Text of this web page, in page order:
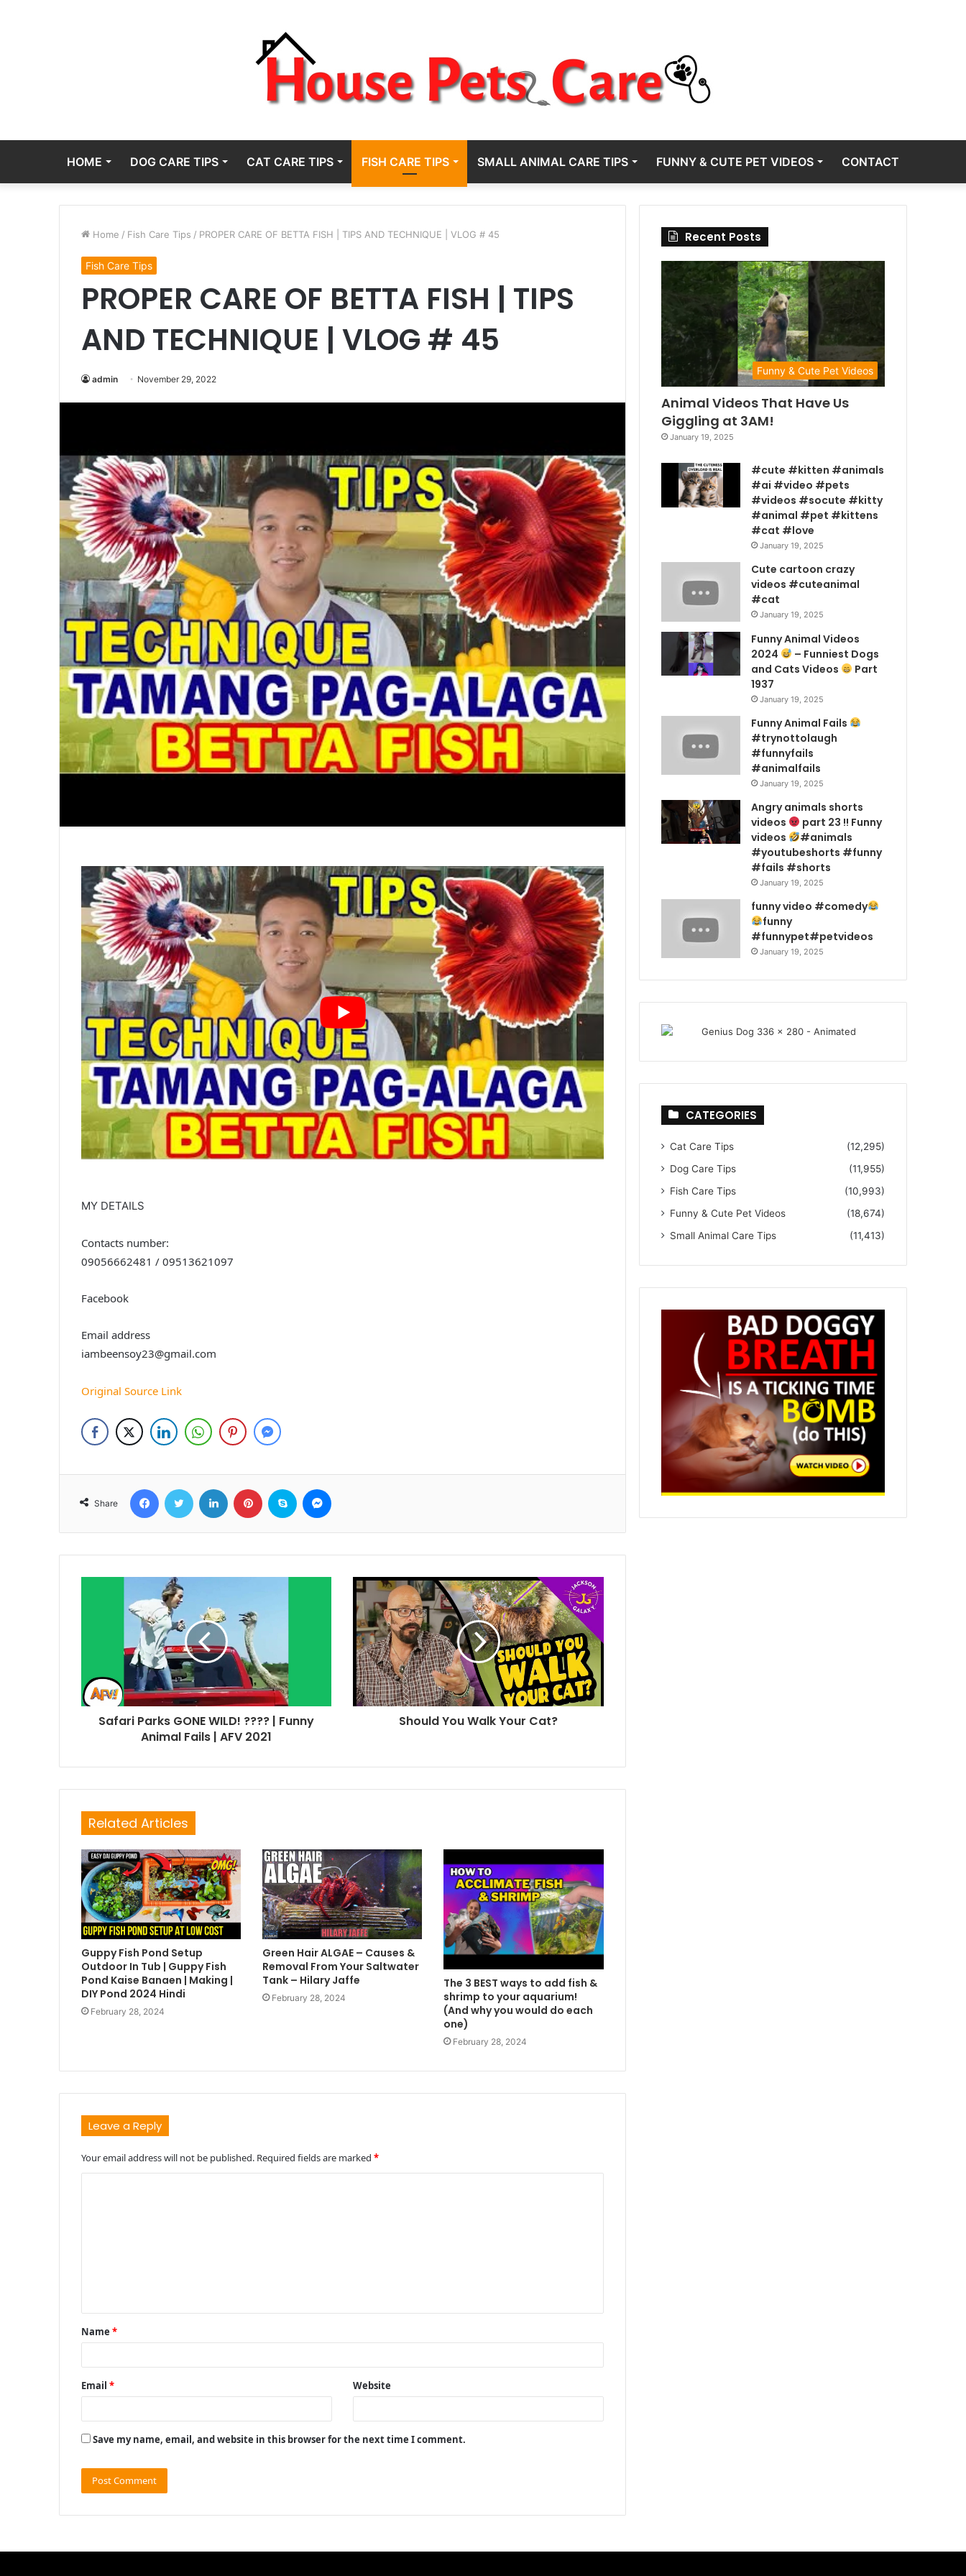
HOME DOG CARE TIPS CAT CARE TIPS FISH CARE TIPS SMALL ANIMAL CARE TIPS FUNNY & CUTE PET VIDEOS CONTACT
Home / Fish Care Tips / PROPER CARE OF BETTA FISH | TIPS AND TECHNIQUE | VLOG # 45
Fish Care Tips
PROPER CARE OF BETTA FISH | TIPS
AND TECHNIQUE | VLOG # 45
admin November 29, 2022
MY DETAILS
Contacts number:
09056662481 / 09513621097
Facebook
Email address
iambeensoy23@gmail.com
Original Source Link
Share
FacebookTwitter LinkedIn Pinterest Skype
Safari Parks GONE WILD! ???? | Funny
Animal Fails | AFV 2021
Should You Walk Your Cat?
Related Articles
Guppy Fish Pond Setup
Outdoor In Tub | Guppy Fish
Pond Kaise Banaen | Making |
DIY Pond 2024 Hindi
February 28, 2024
Green Hair ALGAE – Causes &
Removal From Your Saltwater
Tank – Hilary Jaffe
February 28, 2024
The 3 BEST ways to add fish &
shrimp to your aquarium!
(And why you would do each
one)
February 28, 2024
Leave a Reply
Your email address will not be published. Required fields are marked*
t
*
Name*
Email* Website
Save my name, email, and website in this browser for the next time I comment.
Recent Posts
Funny & Cute Pet Videos
Animal Videos That Have Us
Giggling at 3AM!
January 19, 2025
#cute #kitten #animals
#ai #video #pets
#videos #socute #kitty
#animal #pet #kittens
#cat #love
January 19, 2025
Cute cartoon crazy
videos #cuteanimal
#cat
January 19, 2025
Funny Animal Videos
2024
– Funniest Dogs
and Cats Videos
Part
1937
January 19, 2025
Funny Animal Fails
#trynottolaugh
#funnyfails
#animalfails
January 19, 2025
Angry animals shorts
videos
part 23 !! Funny
videos
#animals
#youtubeshorts #funny
#fails #shorts
January 19, 2025
funny video #comedy
funny
#funnypet#petvideos
January 19, 2025
CATEGORIES
Cat Care Tips
(12,295)
Dog Care Tips
(11,955)
Fish Care Tips
(10,993)
Funny & Cute Pet Videos
(18,674)
Small Animal Care Tips
(11,413)